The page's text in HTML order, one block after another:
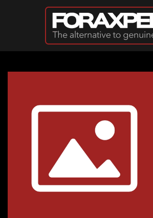
Skip to main content